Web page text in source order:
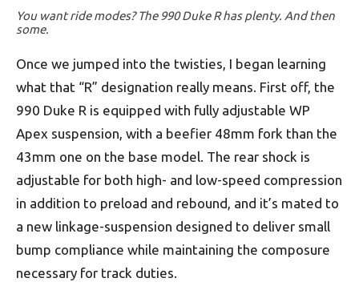
You want ride modes? The 990 Duke R has plenty. And then
some.
Once we jumped into the twisties, I began learning
what that “R” designation really means. First off, the
990 Duke R is equipped with fully adjustable WP
Apex suspension, with a beefier 48mm fork than the
43mm one on the base model. The rear shock is
adjustable for both high- and low-speed compression
in addition to preload and rebound, and it’s mated to
a new linkage-suspension designed to deliver small
bump compliance while maintaining the composure
necessary for track duties.